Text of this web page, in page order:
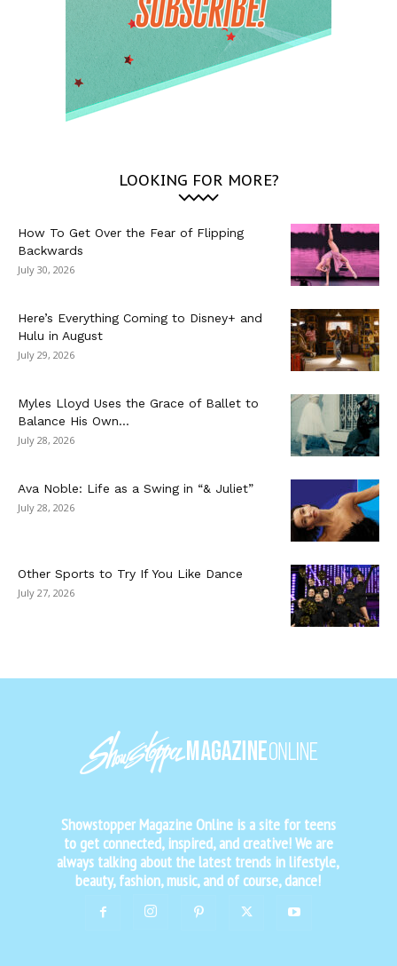
LOOKING FOR MORE?
How To Get Over the Fear of Flipping
Backwards
July 30, 2026
Here’s Everything Coming to Disney+ and
Hulu in August
July 29, 2026
Myles Lloyd Uses the Grace of Ballet to
Balance His Own...
July 28, 2026
Ava Noble: Life as a Swing in “& Juliet”
July 28, 2026
Other Sports to Try If You Like Dance
July 27, 2026
Showstopper Magazine Online is a site for teens
to get connected, inspired, and creative! We are
always talking about the latest trends in lifestyle,
beauty, fashion, music, and of course, dance!